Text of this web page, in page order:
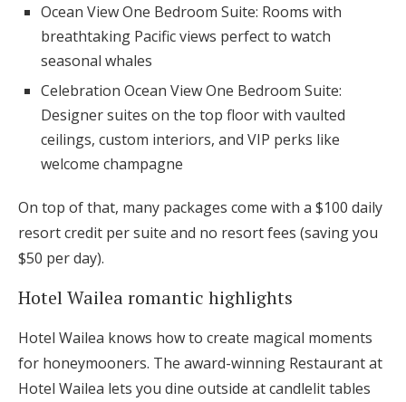
Ocean View One Bedroom Suite: Rooms with
breathtaking Pacific views perfect to watch
seasonal whales
Celebration Ocean View One Bedroom Suite:
Designer suites on the top floor with vaulted
ceilings, custom interiors, and VIP perks like
welcome champagne
On top of that, many packages come with a $100 daily
resort credit per suite and no resort fees (saving you
$50 per day).
Hotel Wailea romantic highlights
Hotel Wailea knows how to create magical moments
for honeymooners. The award-winning Restaurant at
Hotel Wailea lets you dine outside at candlelit tables